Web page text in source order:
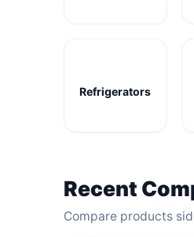
Refrigerators
Recent
Compare products